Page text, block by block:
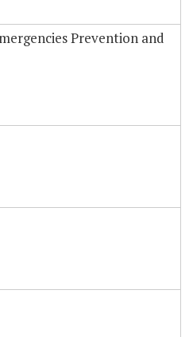
Prevention and